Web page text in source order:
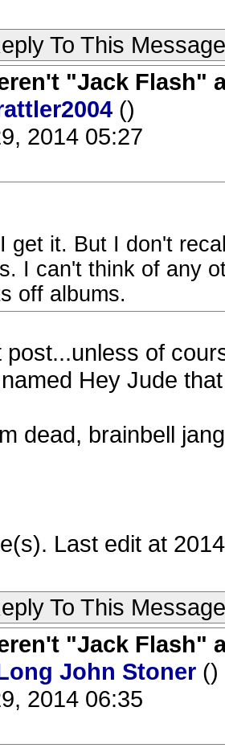
To This Message
"Jack Flash"
()
2014 05:27
get it. But I don't
I can't think of any
off albums.
post...unless of
Hey Jude
dead, brainbell
Last edit at
To This Message
"Jack Flash"
John Stoner ()
2014 06:35